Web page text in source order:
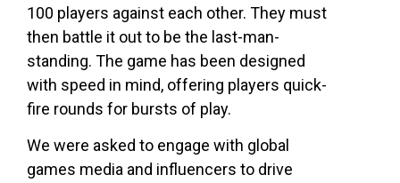
100 players against each other. They must
then battle it out to be the last-man-
standing. The game has been designed
with speed in mind, offering players quick-
fire rounds for bursts of play.
We were asked to engage with global
games media and influencers to drive